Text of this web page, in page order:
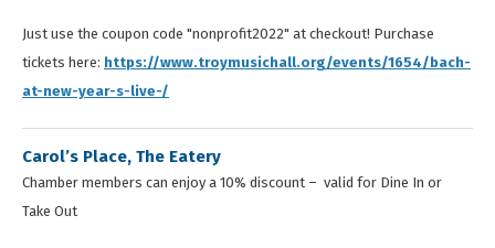
Just use the coupon code "nonprofit2022" at checkout! Purchase
tickets here: https://www.troymusichall.org/events/1654/bach-
at-new-year-s-live-/
Carol’s Place, The Eatery
Chamber members can enjoy a 10% discount – valid for Dine In or
Take Out